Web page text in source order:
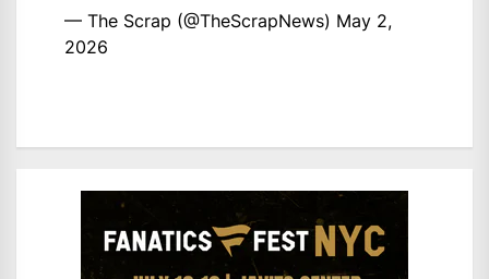
— The Scrap (@TheScrapNews) May 2,
2026